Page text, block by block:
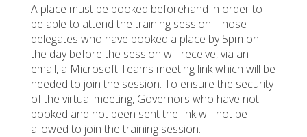
A place must be booked beforehand in order to
be able to attend the training session. Those
delegates who have booked a place by 5pm on
the day before the session will receive, via an
email, a Microsoft Teams meeting link which will be
needed to join the session. To ensure the security
of the virtual meeting, Governors who have not
booked and not been sent the link will not be
allowed to join the training session.